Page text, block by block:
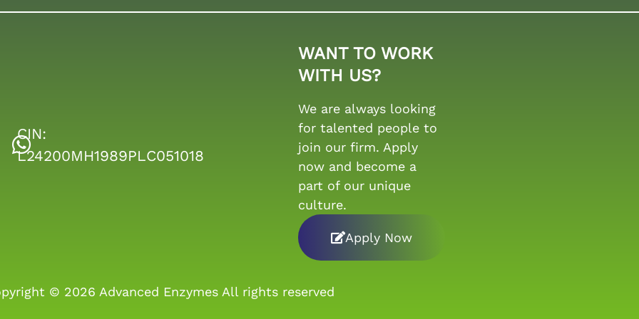
CIN:
L24200MH1989PLC051018
WANT TO WORK
WITH US?
We are always looking
for talented people to
join our firm. Apply
now and become a
part of our unique
culture.
Apply Now
© 2026 Advanced Enzymes All rights reserved